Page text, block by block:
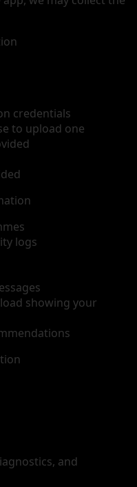
credentials
to upload one
logs
showing your
and